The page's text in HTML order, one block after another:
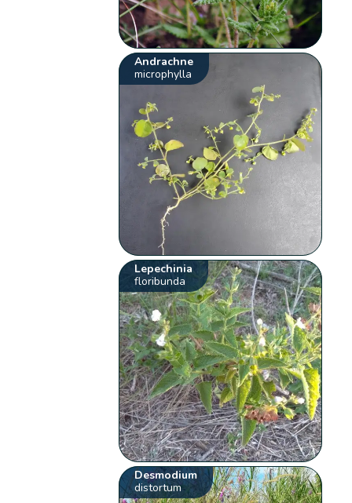
Andrachne
microphylla
Lepechinia
floribunda
Desmodium
distortum